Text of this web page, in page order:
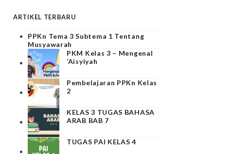
ARTIKEL TERBARU
PPKn Tema 3 Subtema 1 Tentang
Musyawarah
PKM Kelas 3 – Mengenal
‘Aisyiyah
Pembelajaran PPKn Kelas
2
KELAS 3 TUGAS BAHASA
ARAB BAB 7
TUGAS PAI KELAS 4